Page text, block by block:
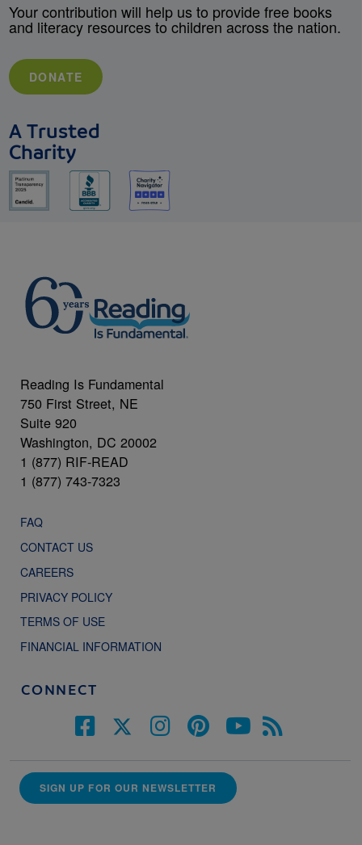
Your contribution will help us to provide free books
and literacy resources to children across the nation.
DONATE
A Trusted
Charity
Reading Is Fundamental
750 First Street, NE
Suite 920
Washington, DC 20002
1 (877) RIF-READ
1 (877) 743-7323
FAQ
CONTACT US
CAREERS
PRIVACY POLICY
TERMS OF USE
FINANCIAL INFORMATION
CONNECT
SIGN UP FOR OUR NEWSLETTER